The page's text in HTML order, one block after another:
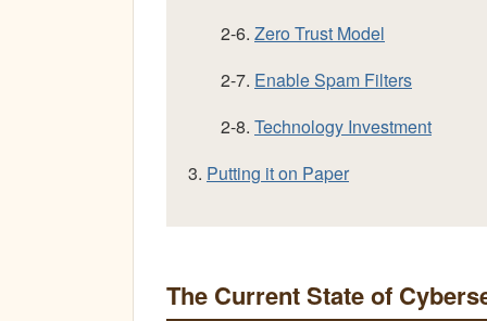
2-6. Zero Trust Model
2-7. Enable Spam Filters
2-8. Technology Investment
3. Putting it on Paper
The Current State of